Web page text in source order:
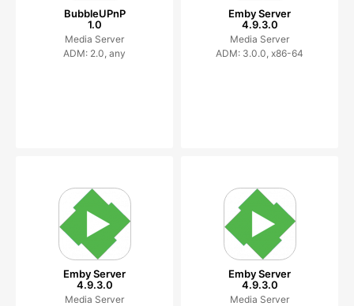
BubbleUPnP
1.0
Media Server
ADM: 2.0, any
Emby Server
4.9.3.0
Media Server
ADM: 3.0.0, x86-64
Emby Server
4.9.3.0
Media Server
Emby Server
4.9.3.0
Media Server